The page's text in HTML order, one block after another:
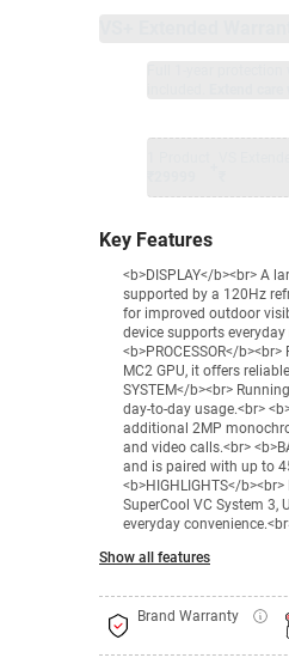
Key Features
<b>DISPLAY</b><br> A
supported by a 120Hz
for improved outdoor
device supports
<b>PROCESSOR</
MC2 GPU, it offers
SYSTEM</b><br>
day-to-day usage.<br>
additional 2MP
and video calls.<br>
and is paired with up to
<b>HIGHLIGHTS</
SuperCool VC System 3,
everyday
Show all features
Brand Warranty